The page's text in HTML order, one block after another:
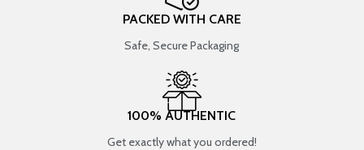
PACKED WITH CARE
Safe, Secure Packaging
100% AUTHENTIC
Get exactly what you ordered!